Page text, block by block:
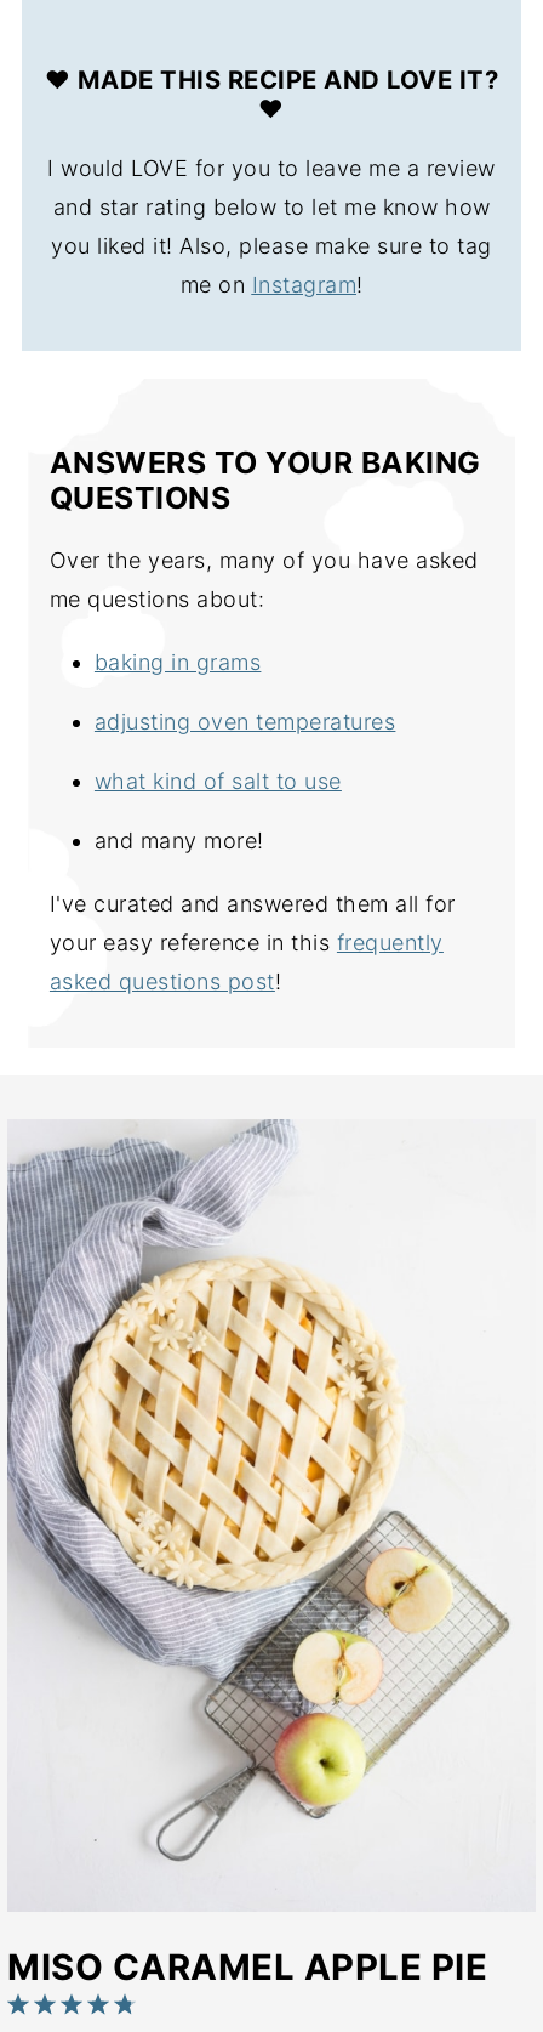
❤️ MADE THIS RECIPE AND LOVE IT?
❤️
I would LOVE for you to leave me a review
and star rating below to let me know how
you liked it! Also, please make sure to tag
me on Instagram!
ANSWERS TO YOUR BAKING
QUESTIONS
Over the years, many of you have asked
me questions about:
baking in grams
adjusting oven temperatures
what kind of salt to use
and many more!
I've curated and answered them all for
your easy reference in this frequently
asked questions post!
MISO CARAMEL APPLE PIE
5
4
3
2
1